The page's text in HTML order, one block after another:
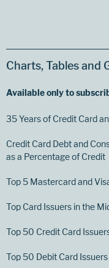
Charts, Tables and
Available only to
35 Years of Credit Card
Credit Card Debt and
as a Percentage of Credit
Top 5 Mastercard and
Top Card Issuers in the
Top 50 Credit Card
Top 50 Debit Card